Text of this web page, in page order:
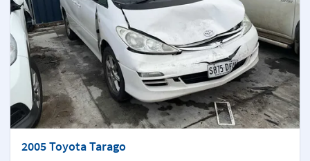
2005 Toyota Tarago